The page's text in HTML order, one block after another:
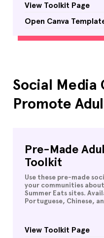
View Toolkit Page
Open Canva
Social Media
Promote
Pre-Made
Toolkit
Use these pre-made
your communities
Summer Eats sites.
Portuguese, Chinese,
View Toolkit Page